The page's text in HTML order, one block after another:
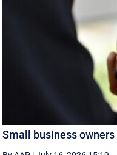
Small business